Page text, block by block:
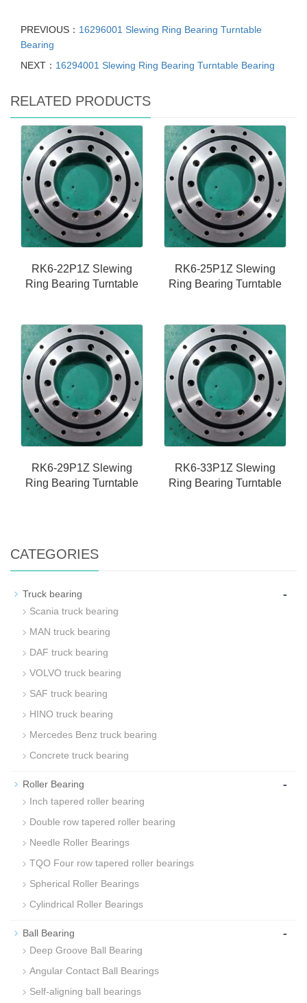
PREVIOUS： 16296001 Slewing Ring Bearing Turntable
Bearing
NEXT： 16294001 Slewing Ring Bearing Turntable Bearing
RELATED PRODUCTS
RK6-22P1Z Slewing
Ring Bearing Turntable
RK6-25P1Z Slewing
Ring Bearing Turntable
RK6-29P1Z Slewing
Ring Bearing Turntable
RK6-33P1Z Slewing
Ring Bearing Turntable
CATEGORIES
Truck bearing -
Scania truck bearing
MAN truck bearing
DAF truck bearing
VOLVO truck bearing
SAF truck bearing
HINO truck bearing
Mercedes Benz truck bearing
Concrete truck bearing
Roller Bearing -
Inch tapered roller bearing
Double row tapered roller bearing
Needle Roller Bearings
TQO Four row tapered roller bearings
Spherical Roller Bearings
Cylindrical Roller Bearings
Ball Bearing -
Deep Groove Ball Bearing
Angular Contact Ball Bearings
Self-aligning ball bearings